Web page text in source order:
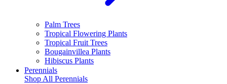
Palm Trees
Tropical Flowering Plants
Tropical Fruit Trees
Bougainvillea Plants
Hibiscus Plants
Perennials
Shop All Perennials